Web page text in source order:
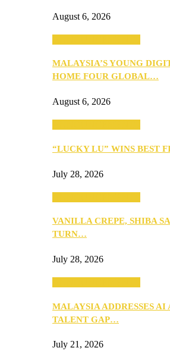
August 6, 2026
MALAYSIA’S YOUNG
HOME FOUR GLOBAL…
August 6, 2026
“LUCKY LU” WINS BEST
July 28, 2026
VANILLA CREPE, SHIBA
TURN…
July 28, 2026
MALAYSIA ADDRESSES AI
TALENT GAP…
July 21, 2026